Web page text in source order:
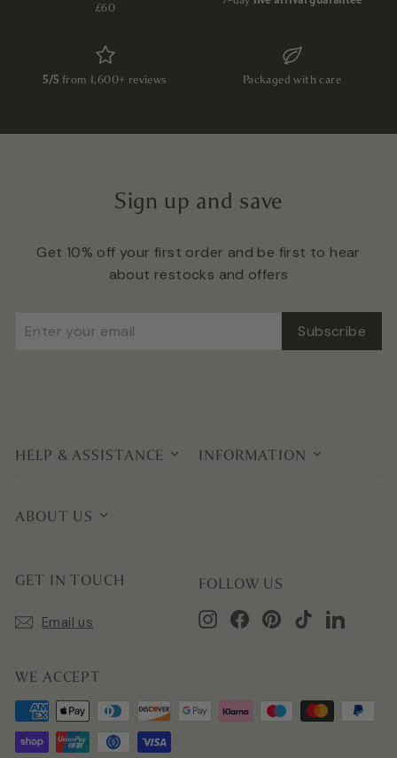
£60
5/5 from 1,600+ reviews Packaged with care
Sign up and save
Get 10% off your first order and be first to hear
about restocks and offers
Enter
Subscribe Subscribe
HELP & ASSISTANCE INFORMATION
ABOUT US
GET IN TOUCH
Email us
FOLLOW US
InstagramFacebookPinterest
TikTokLinkedIn
WE ACCEPT